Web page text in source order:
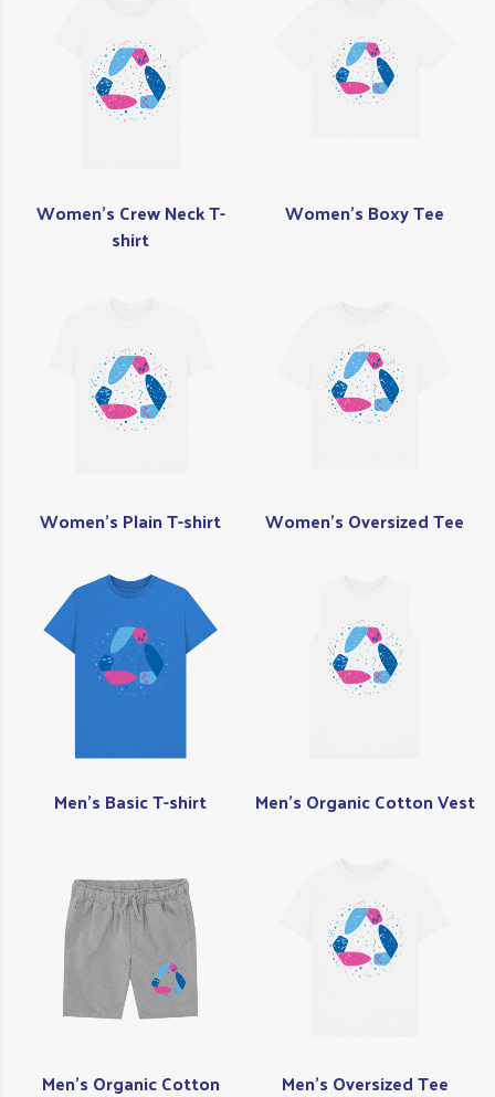
Women's Crew Neck T-
shirt
Women's Boxy Tee
Women's Plain T-shirt Women's Oversized Tee
Men's Basic T-shirt Men's Organic Cotton Vest
Men's Organic Cotton
Men's Oversized Tee